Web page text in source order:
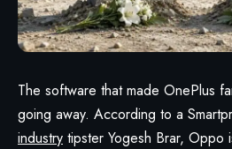
The software that made OnePlus
going away. According to a
industry tipster Yogesh Brar, Oppo